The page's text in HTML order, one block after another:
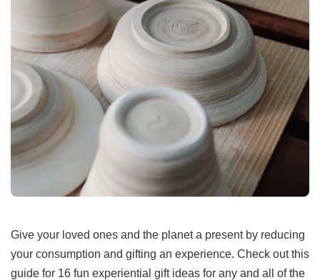
Give your loved ones and the planet a present by reducing
your consumption and gifting an experience. Check out this
guide for 16 fun experiential gift ideas for any and all of the